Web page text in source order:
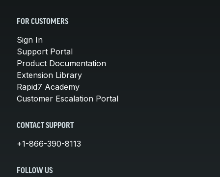
FOR CUSTOMERS
Sign In
Support Portal
Product Documentation
Extension Library
Rapid7 Academy
Customer Escalation Portal
CONTACT SUPPORT
+1-866-390-8113
FOLLOW US